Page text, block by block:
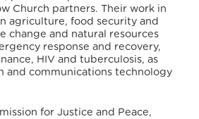
Church partners. Their work in
agriculture, food security and
change and natural resources
response and recovery,
HIV and tuberculosis, as
and communications technology
for Justice and Peace,